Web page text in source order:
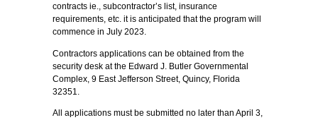
contracts ie., subcontractor’s list, insurance
requirements, etc. it is anticipated that the program will
commence in July 2023.
Contractors applications can be obtained from the
security desk at the Edward J. Butler Governmental
Complex, 9 East Jefferson Street, Quincy, Florida
32351.
All applications must be submitted no later than April 3,